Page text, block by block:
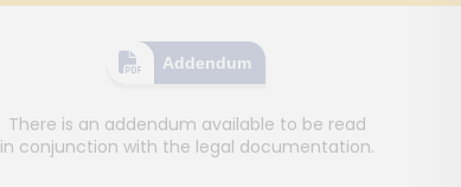
Addendum
There is an addendum available to be read
in conjunction with the legal documentation.